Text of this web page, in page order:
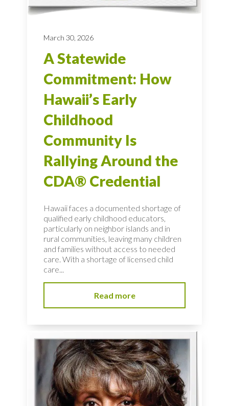
March 30, 2026
A Statewide
Commitment: How
Hawaii’s Early
Childhood
Community Is
Rallying Around the
CDA® Credential
Hawaii faces a documented shortage of
qualified early childhood educators,
particularly on neighbor islands and in
rural communities, leaving many children
and families without access to needed
care. With a shortage of licensed child
care...
Read more